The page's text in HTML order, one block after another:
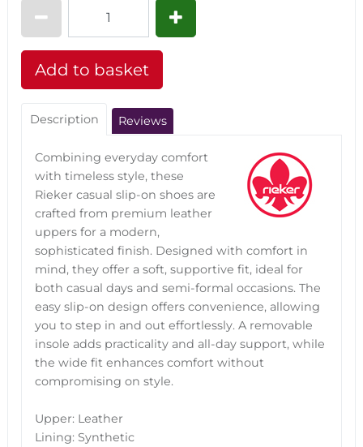
Description Reviews
Combining everyday comfort
with timeless style, these
Rieker casual slip-on shoes are
crafted from premium leather
uppers for a modern,
sophisticated finish. Designed with comfort in
mind, they offer a soft, supportive fit, ideal for
both casual days and semi-formal occasions. The
easy slip-on design offers convenience, allowing
you to step in and out effortlessly. A removable
insole adds practicality and all-day support, while
the wide fit enhances comfort without
compromising on style.
Upper: Leather
Lining: Synthetic